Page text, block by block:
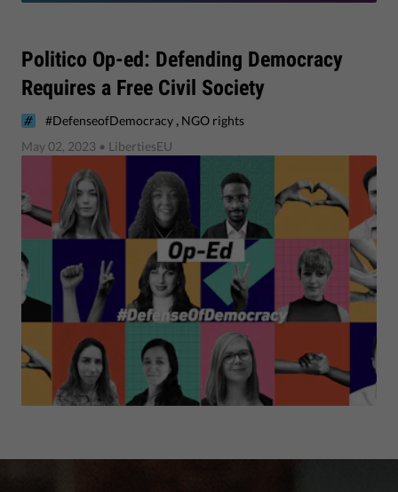
Politico Op-ed: Defending Democracy
Requires a Free Civil Society
#DefenseofDemocracy , NGO rights
May 02, 2023 • LibertiesEU